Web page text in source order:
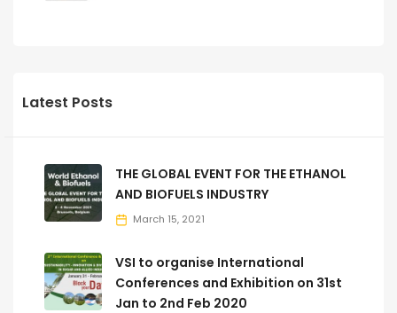
Latest Posts
THE GLOBAL EVENT FOR THE ETHANOL
AND BIOFUELS INDUSTRY
March 15, 2021
VSI to organise International
Conferences and Exhibition on 31st
Jan to 2nd Feb 2020